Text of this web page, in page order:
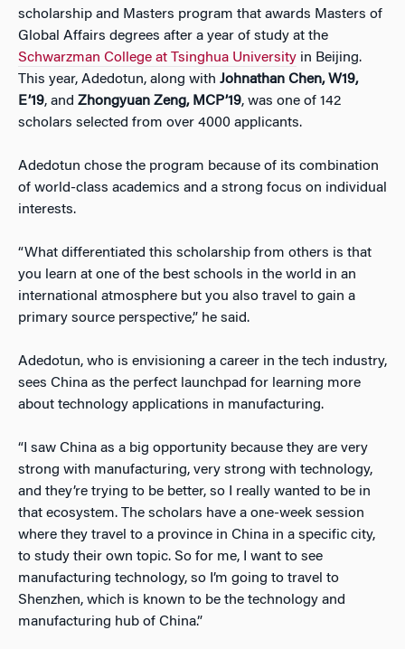
scholarship and Masters program that awards Masters of
Global Affairs degrees after a year of study at the
Schwarzman College at Tsinghua University in Beijing.
This year, Adedotun, along with Johnathan Chen, W19,
E’19, and Zhongyuan Zeng, MCP’19, was one of 142
scholars selected from over 4000 applicants.
Adedotun chose the program because of its combination
of world-class academics and a strong focus on individual
interests.
“What differentiated this scholarship from others is that
you learn at one of the best schools in the world in an
international atmosphere but you also travel to gain a
primary source perspective,” he said.
Adedotun, who is envisioning a career in the tech industry,
sees China as the perfect launchpad for learning more
about technology applications in manufacturing.
“I saw China as a big opportunity because they are very
strong with manufacturing, very strong with technology,
and they’re trying to be better, so I really wanted to be in
that ecosystem. The scholars have a one-week session
where they travel to a province in China in a specific city,
to study their own topic. So for me, I want to see
manufacturing technology, so I’m going to travel to
Shenzhen, which is known to be the technology and
manufacturing hub of China.”